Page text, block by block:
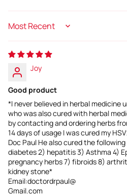
Sort by
Joy
Good product
*I never believed in herbal medicine
who was also cured with herbal
by contacting and ordering herbs
14 days of usage I was cured my
Doc Paul He also cured the
diabetes 2) hepatitis 3) Asthma 4)
pregnancy herbs 7) fibroids 8)
kidney stone*
Email:doctordrpaul@
Gmail.com